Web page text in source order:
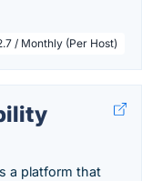
/ Monthly (Per Host)
a platform that